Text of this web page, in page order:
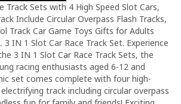
Track Sets with 4 High Speed Slot Cars,
Include Circular Overpass Flash Tracks,
Track Car Game Toys Gifts for Adults
3 IN 1 Slot Car Race Track Set. Experience
3 IN 1 Slot Car Race Track Sets, the
racing enthusiasts aged 6-12 and
set comes complete with four high-
track including circular overpass